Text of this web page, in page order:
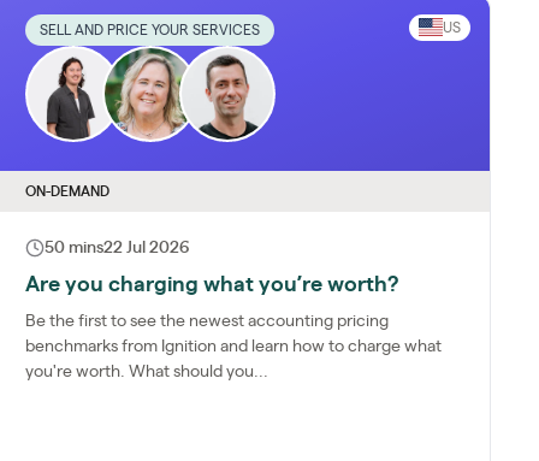
SELL AND PRICE YOUR SERVICES US
ON-DEMAND
50 mins22 Jul 2026
Are you charging what you’re worth?
Be the first to see the newest accounting pricing
benchmarks from Ignition and learn how to charge what
you're worth. What should you...